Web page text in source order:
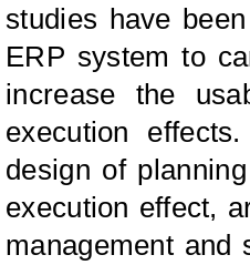
studies have
ERP system to
increase the
execution
design of
execution effect,
management and